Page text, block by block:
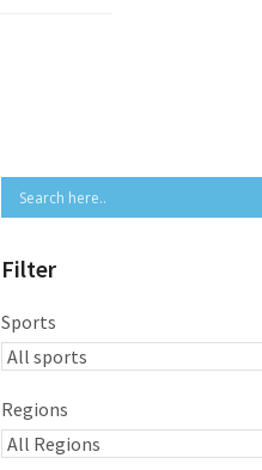
Filter
Sports
Regions